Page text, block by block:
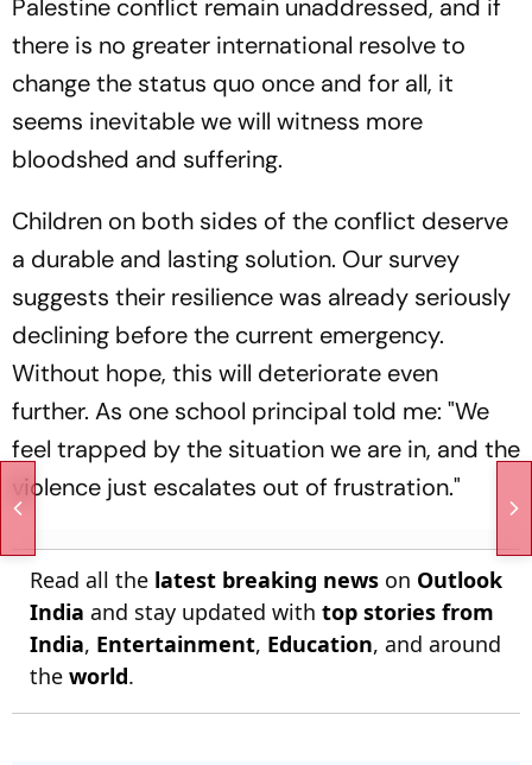
Palestine conflict remain unaddressed, and if
there is no greater international resolve to
change the status quo once and for all, it
seems inevitable we will witness more
bloodshed and suffering.
Children on both sides of the conflict deserve
a durable and lasting solution. Our survey
suggests their resilience was already seriously
declining before the current emergency.
Without hope, this will deteriorate even
further. As one school principal told me: "We
feel trapped by the situation we are in, and the
violence just escalates out of frustration."
Read all the latest breaking news on Outlook
India and stay updated with top stories from
India, Entertainment, Education, and around
the world.